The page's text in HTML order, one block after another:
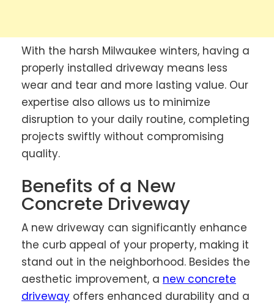
With the harsh Milwaukee winters, having a
properly installed driveway means less
wear and tear and more lasting value. Our
expertise also allows us to minimize
disruption to your daily routine, completing
projects swiftly without compromising
quality.
Benefits of a New
Concrete Driveway
A new driveway can significantly enhance
the curb appeal of your property, making it
stand out in the neighborhood. Besides the
aesthetic improvement, a new concrete
driveway offers enhanced durability and a